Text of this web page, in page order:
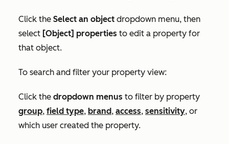
Click the Select an object dropdown menu, then
select [Object] properties to edit a property for
that object.
To search and filter your property view:
Click the dropdown menus to filter by property
group, field type, brand, access, sensitivity, or
which user created the property.